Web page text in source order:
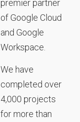
premier partner
of Google Cloud
and Google
Workspace.
We have
completed over
4,000 projects
for more than